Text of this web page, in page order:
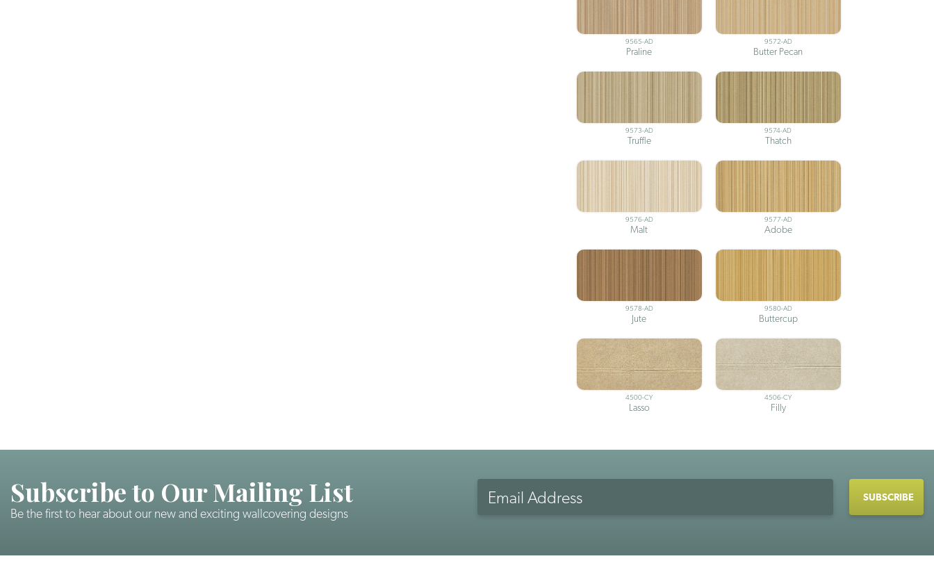
9565-AD
Praline
9572-AD
Butter Pecan
9573-AD
Truffle
9574-AD
Thatch
9576-AD
Malt
9577-AD
Adobe
9578-AD
Jute
9580-AD
Buttercup
4500-CY
Lasso
4506-CY
Filly
Subscribe to Our Mailing List
Be the first to hear about our new and exciting wallcovering designs
Address